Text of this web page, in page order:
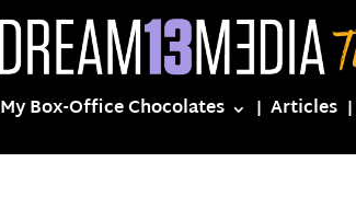
My Box-Office Chocolates Articles